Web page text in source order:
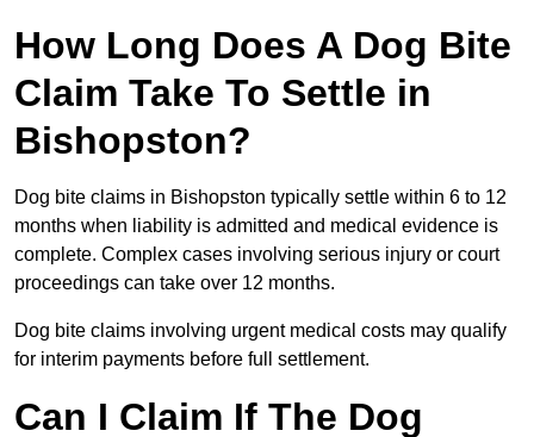
How Long Does A Dog Bite
Claim Take To Settle in
Bishopston?
Dog bite claims in Bishopston typically settle within 6 to 12
months when liability is admitted and medical evidence is
complete. Complex cases involving serious injury or court
proceedings can take over 12 months.
Dog bite claims involving urgent medical costs may qualify
for interim payments before full settlement.
Can I Claim If The Dog